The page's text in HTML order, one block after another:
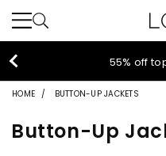
40% off new
HOME BUTTON-UP JACKETS
Button-Up